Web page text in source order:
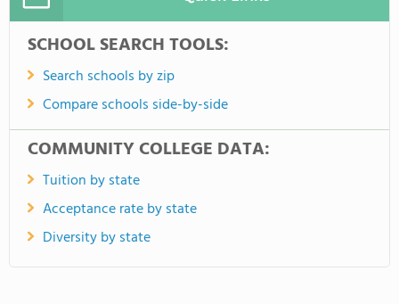
SCHOOL SEARCH TOOLS:
Search schools by zip
Compare schools side-by-side
COMMUNITY COLLEGE DATA:
Tuition by state
Acceptance rate by state
Diversity by state